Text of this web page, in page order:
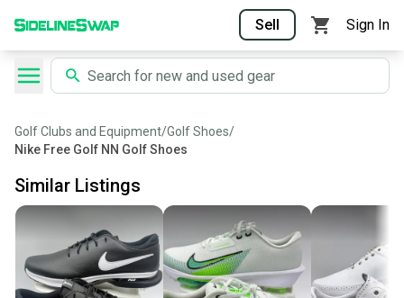
Sell Sign In
Golf Clubs and Equipment/Golf Shoes/
Nike Free Golf NN Golf Shoes
Similar Listings